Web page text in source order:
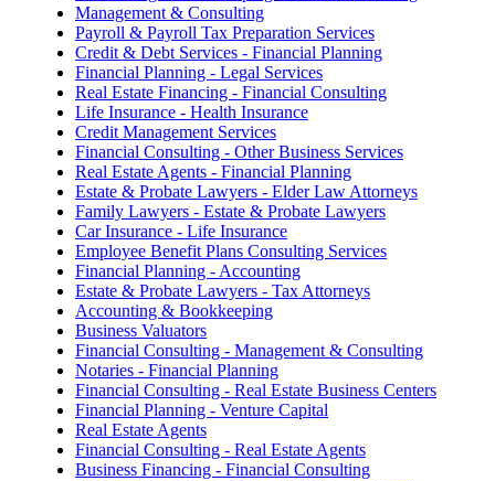
Management & Consulting
Payroll & Payroll Tax Preparation Services
Credit & Debt Services - Financial Planning
Financial Planning - Legal Services
Real Estate Financing - Financial Consulting
Life Insurance - Health Insurance
Credit Management Services
Financial Consulting - Other Business Services
Real Estate Agents - Financial Planning
Estate & Probate Lawyers - Elder Law Attorneys
Family Lawyers - Estate & Probate Lawyers
Car Insurance - Life Insurance
Employee Benefit Plans Consulting Services
Financial Planning - Accounting
Estate & Probate Lawyers - Tax Attorneys
Accounting & Bookkeeping
Business Valuators
Financial Consulting - Management & Consulting
Notaries - Financial Planning
Financial Consulting - Real Estate Business Centers
Financial Planning - Venture Capital
Real Estate Agents
Financial Consulting - Real Estate Agents
Business Financing - Financial Consulting